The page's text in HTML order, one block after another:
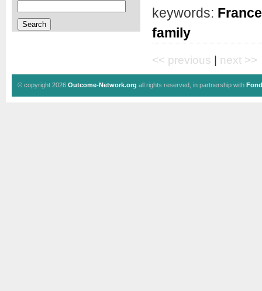
keywords: France
family
<< previous next >>
© copyright 2026 Outcome-Network.org all rights reserved, in partnership with